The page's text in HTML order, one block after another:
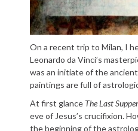
On a recent trip to Milan, I
Leonardo da Vinci’s
was an initiate of the
paintings are full of
At first glance The Last Supper
eve of Jesus’s crucifixion.
the beginning of the